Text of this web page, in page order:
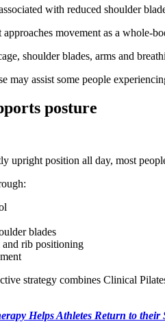
with reduced shoulder
movement as a whole-
shoulder blades, arms and
may assist some people
posture
upright position all day, most
blades
and rib positioning
strategy combines Clinical
Helps Athletes Return to